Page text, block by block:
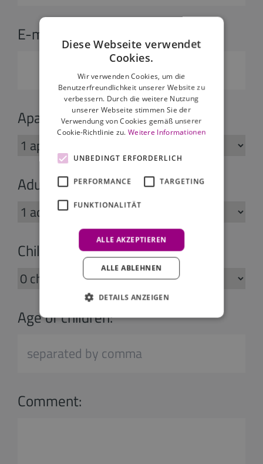
E-mail:
Apartments:
Adults:
Children:
Age of children:
Comment:
Diese Webseite verwendet
Cookies.
Wir verwenden Cookies, um die
Benutzerfreundlichkeit unserer Website zu
verbessern. Durch die weitere Nutzung
unserer Webseite stimmen Sie der
Verwendung von Cookies gemäß unserer
Cookie-Richtlinie zu.Weitere Informationen
UNBEDINGT ERFORDERLICH
PERFORMANCE TARGETING
FUNKTIONALITÄT
ALLE AKZEPTIEREN
ALLE ABLEHNEN
DETAILS ANZEIGEN